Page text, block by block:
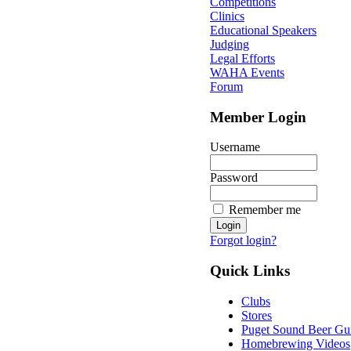
Clinics
Educational Speakers
Judging
Legal Efforts
WAHA Events
Forum
Member Login
Username
Password
Remember me
Forgot login?
Quick Links
Clubs
Stores
Puget Sound Beer
Homebrewing Videos